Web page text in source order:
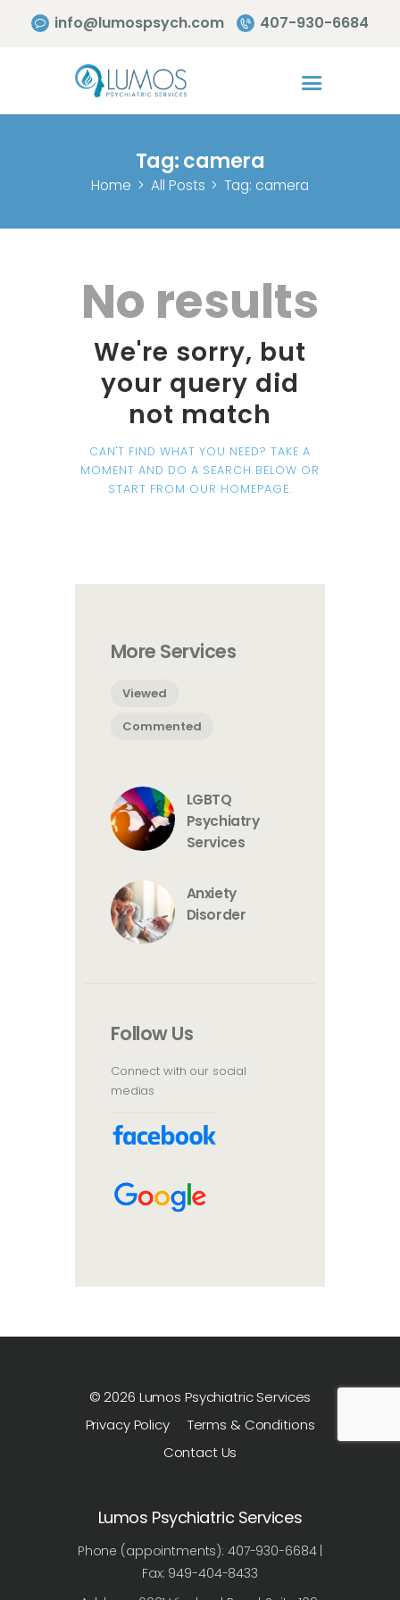
info@lumospsych.com 407-930-6684
Tag: camera
Home All Posts Tag: camera
No results
We're sorry, but
your query did
not match
CAN'T FIND WHAT YOU NEED? TAKE A
MOMENT AND DO A SEARCH BELOW OR
START FROM OUR HOMEPAGE.
More Services
Viewed
Commented
LGBTQ
Psychiatry
Services
Anxiety
Disorder
Follow Us
Connect with our social
medias
© 2026 Lumos Psychiatric Services
Privacy Policy
Terms & Conditions
Contact Us
Lumos Psychiatric Services
Phone (appointments): 407-930-6684 |
Fax: 949-404-8433